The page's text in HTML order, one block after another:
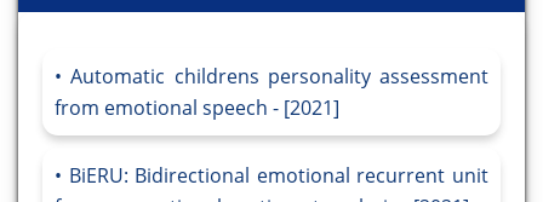
Automatic childrens personality assessment
from emotional speech - [2021]
BiERU: Bidirectional emotional recurrent unit